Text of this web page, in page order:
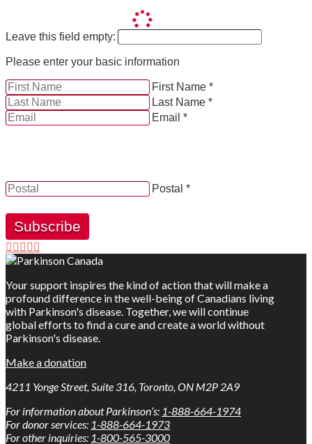
Leave this field empty:
Please enter your basic information
First Name *
Last Name *
Email *
Postal *
Subscribe
Your support inspires the kind of action that will make a
profound difference in the well-being of Canadians living
with Parkinson's disease. Together, we will continue
global efforts to find a cure and create a world without
Parkinson's disease.
Make a donation
4211 Yonge Street, Suite 316, Toronto, ON M2P 2A9
For information about Parkinson’s: 1-888-664-1974
For donor services: 1-888-664-1973
For other inquiries: 1-800-565-3000